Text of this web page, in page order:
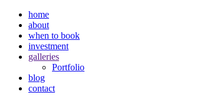
home
about
when to book
investment
galleries
Portfolio
blog
contact